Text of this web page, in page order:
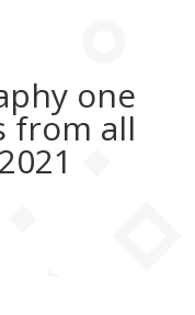
one
from all